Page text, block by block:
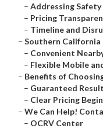
– Addressing Safety
– Pricing
– Timeline and
– Southern California
– Convenient
– Flexible Mobile
– Benefits of
– Guaranteed
– Clear Pricing
– We Can Help!
– OCRV Center